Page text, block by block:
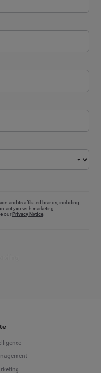
and its affiliated brands, including
you with marketing
our Privacy Notice.